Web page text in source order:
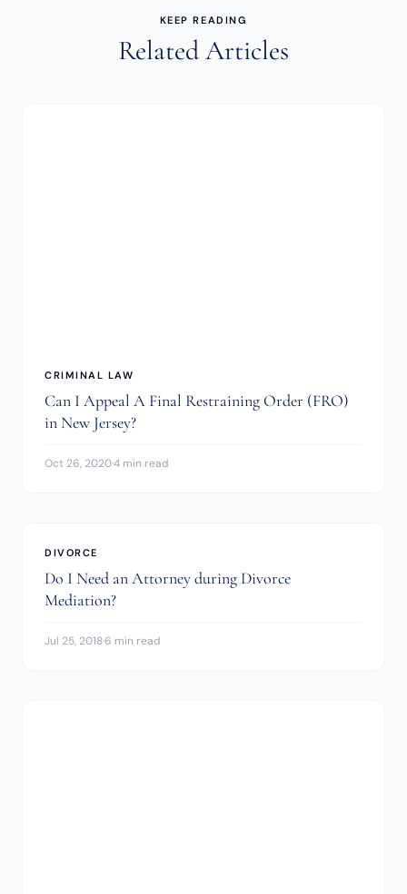
KEEP READING
Related Articles
CRIMINAL LAW
Can I Appeal A Final Restraining Order (FRO)
in New Jersey?
Oct 26, 2020·4 min read
DIVORCE
Do I Need an Attorney during Divorce
Mediation?
Jul 25, 2018·6 min read